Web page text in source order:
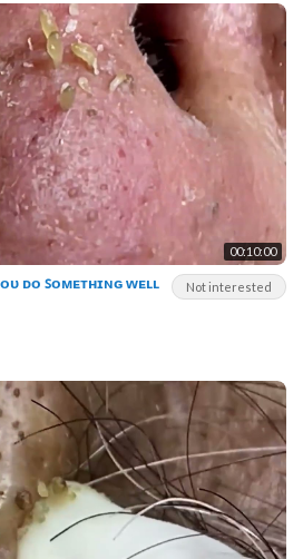
00:10:00
Not interested
ᴅᴏ ꜱᴏᴍᴇᴛʜɪɴɢ ᴡᴇʟʟ